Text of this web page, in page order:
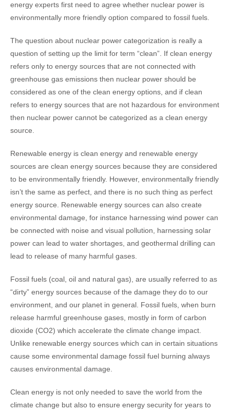
energy experts first need to agree whether nuclear power is
environmentally more friendly option compared to fossil fuels.
The question about nuclear power categorization is really a
question of setting up the limit for term “clean”. If clean energy
refers only to energy sources that are not connected with
greenhouse gas emissions then nuclear power should be
considered as one of the clean energy options, and if clean
refers to energy sources that are not hazardous for environment
then nuclear power cannot be categorized as a clean energy
source.
Renewable energy is clean energy and renewable energy
sources are clean energy sources because they are considered
to be environmentally friendly. However, environmentally friendly
isn’t the same as perfect, and there is no such thing as perfect
energy source. Renewable energy sources can also create
environmental damage, for instance harnessing wind power can
be connected with noise and visual pollution, harnessing solar
power can lead to water shortages, and geothermal drilling can
lead to release of many harmful gases.
Fossil fuels (coal, oil and natural gas), are usually referred to as
“dirty” energy sources because of the damage they do to our
environment, and our planet in general. Fossil fuels, when burn
release harmful greenhouse gases, mostly in form of carbon
dioxide (CO2) which accelerate the climate change impact.
Unlike renewable energy sources which can in certain situations
cause some environmental damage fossil fuel burning always
causes environmental damage.
Clean energy is not only needed to save the world from the
climate change but also to ensure energy security for years to